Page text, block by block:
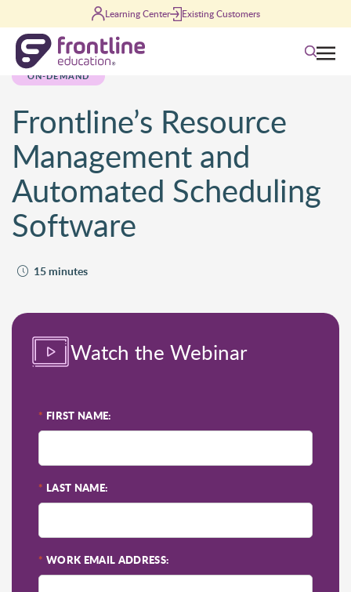
Learning Center Existing Customers
Search
ON-DEMAND
Frontline’s Resource
Management and
Automated Scheduling
Software
15 minutes
Watch the Webinar
* FIRST NAME:
* LAST NAME:
* WORK EMAIL ADDRESS: